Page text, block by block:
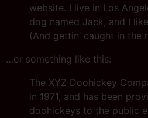
website. I live in Los
dog named Jack, and I
(And gettin’ caught in the
…or something like this:
The XYZ Doohickey
in 1971, and has been
doohickeys to the public